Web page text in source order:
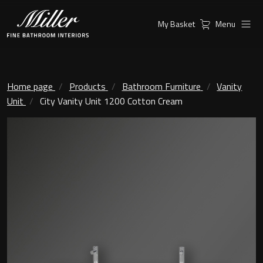
Vanity Unit
Collections
Ambient Mirrors
CityInspiration
My Basket Menu
Home page Products Bathroom Furniture
Vanity
Unit
City Vanity Unit 1200 Cotton Cream